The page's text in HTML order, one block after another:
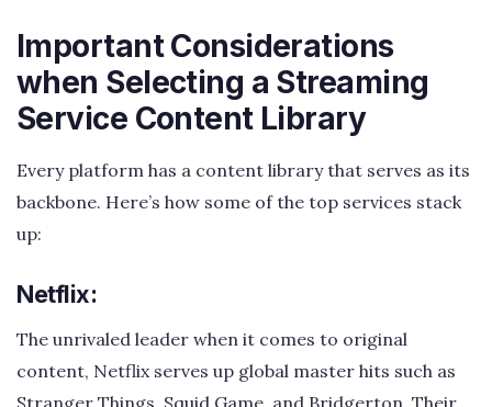
Important Considerations
when Selecting a Streaming
Service Content Library
Every platform has a content library that serves as its
backbone. Here’s how some of the top services stack
up:
Netflix:
The unrivaled leader when it comes to original
content, Netflix serves up global master hits such as